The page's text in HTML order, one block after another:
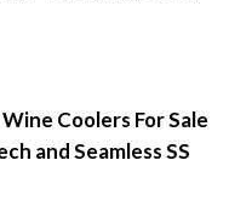
Coolers For Sale
and Seamless SS